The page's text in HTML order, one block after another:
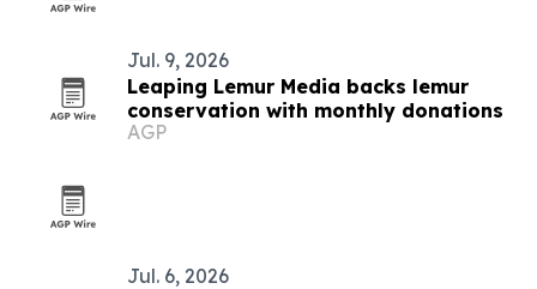
Jul. 9, 2026
Leaping Lemur Media backs lemur
conservation with monthly donations
AGP
Jul. 6, 2026